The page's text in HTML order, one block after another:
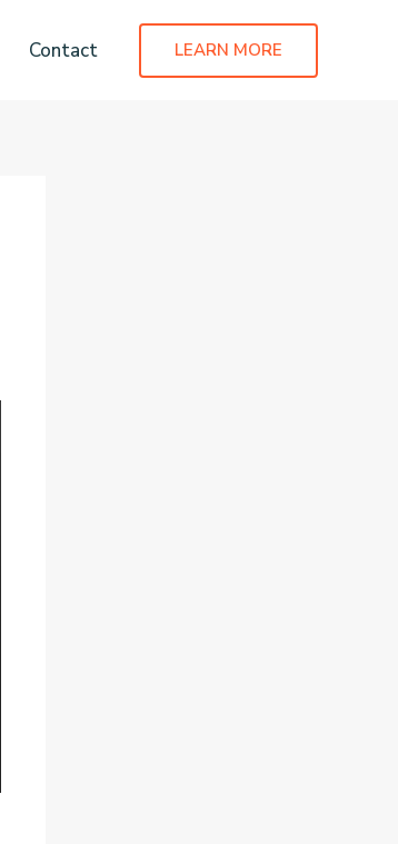
Contact LEARN MORE